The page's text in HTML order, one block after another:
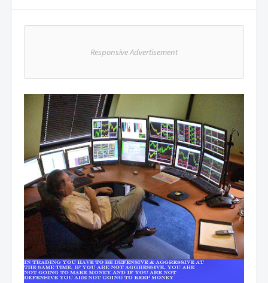
Responsive Advertisement